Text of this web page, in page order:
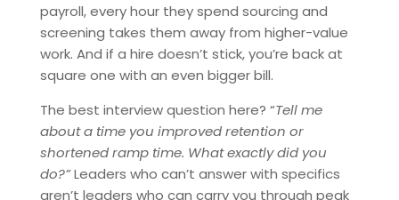
payroll, every hour they spend sourcing and
screening takes them away from higher-value
work. And if a hire doesn’t stick, you’re back at
square one with an even bigger bill.
The best interview question here? “Tell me
about a time you improved retention or
shortened ramp time. What exactly did you
do?”Leaders who can’t answer with specifics
aren’t leaders who can carry you through peak